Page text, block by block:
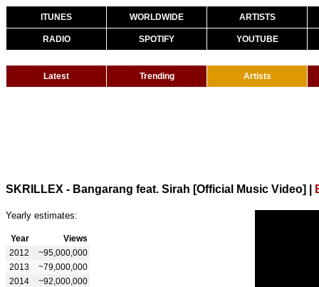
ITUNES WORLDWIDE ARTISTS
RADIO SPOTIFY YOUTUBE
Latest Trending Artists
SKRILLEX - Bangarang feat. Sirah [Official Music Video]
Yearly estimates:
Year
Views
2012
~95,000,000
2013
~79,000,000
2014
~92,000,000